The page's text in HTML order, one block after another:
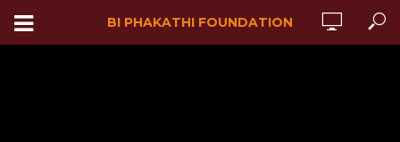
BI PHAKATHI FOUNDATION